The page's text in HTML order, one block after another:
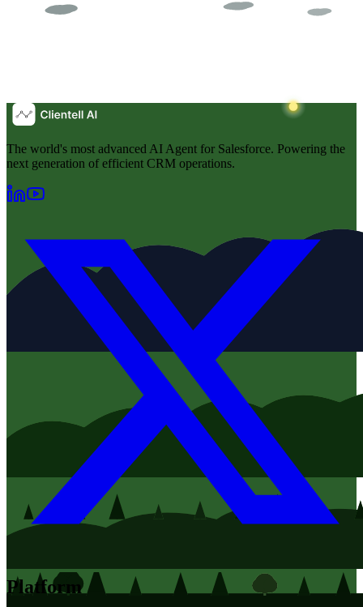
The world's most advanced AI Agent for Salesforce. Powering the
next generation of efficient CRM operations.
Platform